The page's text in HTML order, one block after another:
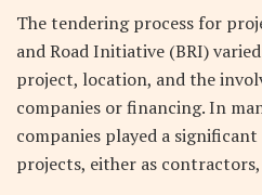
The tendering process for
and Road Initiative (BRI)
project, location, and the
companies or financing. In
companies played a
projects, either as